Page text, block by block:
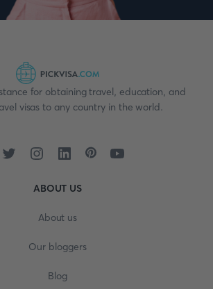
for obtaining travel, education, and
visas to any country in the world.
ABOUT US
About us
Our bloggers
Blog